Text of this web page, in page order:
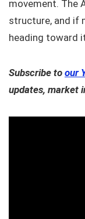
movement. The
structure, and if
heading toward
Subscribe to our
updates, market